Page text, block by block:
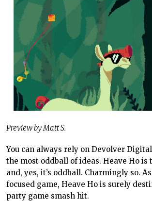
Preview by Matt S.
You can always rely on Devolver
the most oddball of ideas. Heave Ho is
and, yes, it’s oddball. Charmingly so.
focused game, Heave Ho is surely
party game smash hit.